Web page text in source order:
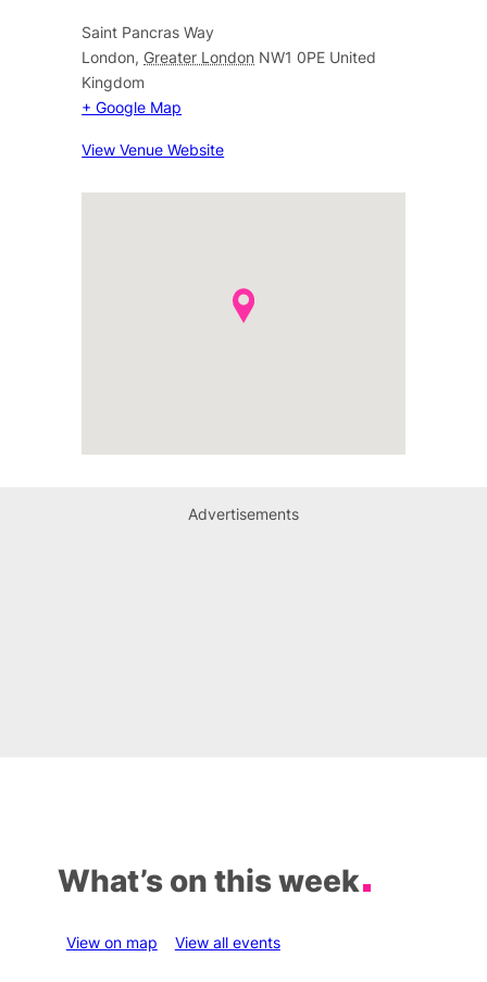
Saint Pancras Way
London, Greater London NW1 0PE United
Kingdom
+ Google Map
View Venue Website
Advertisements
What’s on this week
View on map View all events